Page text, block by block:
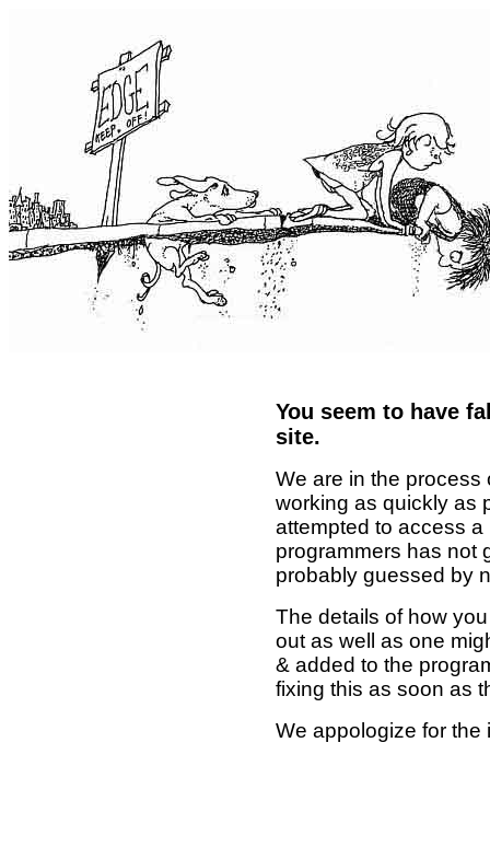
You seem to have
site.
We are in the process
working as quickly as
attempted to access
programmers has not
probably guessed by
The details of how
out as well as one
& added to the
fixing this as soon as
We appologize for the